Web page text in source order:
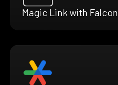
Magic Link with Falcon